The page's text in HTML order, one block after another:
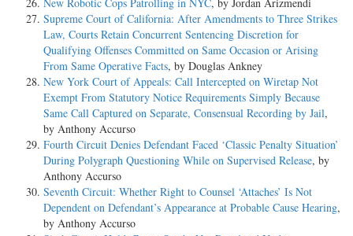
New Robotic Cops Patrolling in NYC, by Jordan Arizmendi
Supreme Court of California: After Amendments to Three Strikes
Law, Courts Retain Concurrent Sentencing Discretion for
Qualifying Offenses Committed on Same Occasion or Arising
From Same Operative Facts, by Douglas Ankney
New York Court of Appeals: Call Intercepted on Wiretap Not
Exempt From Statutory Notice Requirements Simply Because
Same Call Captured on Separate, Consensual Recording by Jail,
by Anthony Accurso
Fourth Circuit Denies Defendant Faced ‘Classic Penalty Situation’
During Polygraph Questioning While on Supervised Release, by
Anthony Accurso
Seventh Circuit: Whether Right to Counsel ‘Attaches’ Is Not
Dependent on Defendant’s Appearance at Probable Cause Hearing,
by Anthony Accurso